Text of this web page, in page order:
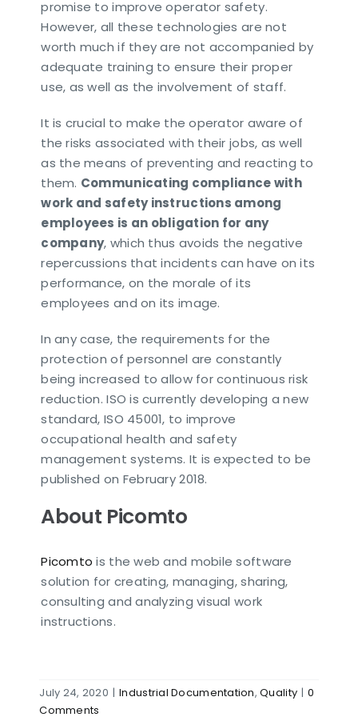
promise to improve operator safety.
However, all these technologies are not
worth much if they are not accompanied by
adequate training to ensure their proper
use, as well as the involvement of staff.
It is crucial to make the operator aware of
the risks associated with their jobs, as well
as the means of preventing and reacting to
them. Communicating compliance with
work and safety instructions among
employees is an obligation for any
company, which thus avoids the negative
repercussions that incidents can have on its
performance, on the morale of its
employees and on its image.
In any case, the requirements for the
protection of personnel are constantly
being increased to allow for continuous risk
reduction. ISO is currently developing a new
standard, ISO 45001, to improve
occupational health and safety
management systems. It is expected to be
published on February 2018.
About Picomto
Picomto is the web and mobile software
solution for creating, managing, sharing,
consulting and analyzing visual work
instructions.
July 24, 2020 | Industrial Documentation,Quality | 0
Comments